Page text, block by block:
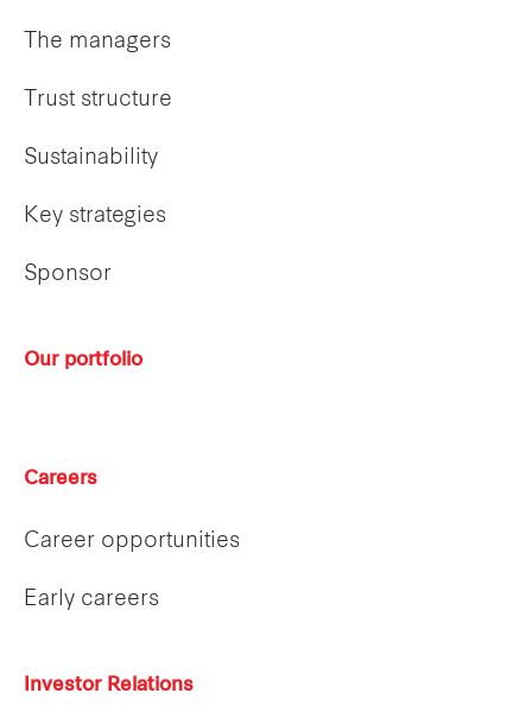
The managers
Trust structure
Sustainability
Key strategies
Sponsor
Our portfolio
Careers
Career opportunities
Early careers
Investor Relations